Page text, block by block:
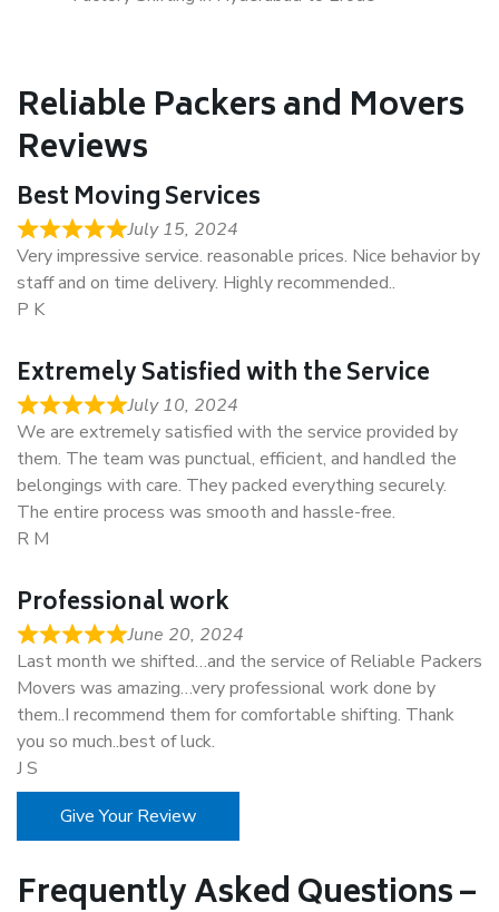
Reliable Packers and Movers
Reviews
Best Moving Services
July 15, 2024
Very impressive service. reasonable prices. Nice behavior by
staff and on time delivery. Highly recommended..
P K
Extremely Satisfied with the Service
July 10, 2024
We are extremely satisfied with the service provided by
them. The team was punctual, efficient, and handled the
belongings with care. They packed everything securely.
The entire process was smooth and hassle-free.
R M
Professional work
June 20, 2024
Last month we shifted…and the service of Reliable Packers
Movers was amazing…very professional work done by
them..I recommend them for comfortable shifting. Thank
you so much..best of luck.
J S
Give Your Review
Frequently Asked Questions –